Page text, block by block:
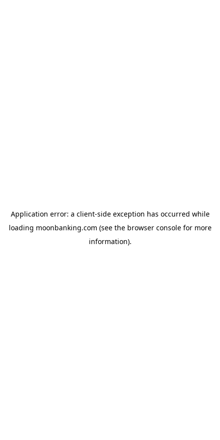
Application error: a client-side exception has occurred while
loading moonbanking.com (see the browser consolefor more
information).